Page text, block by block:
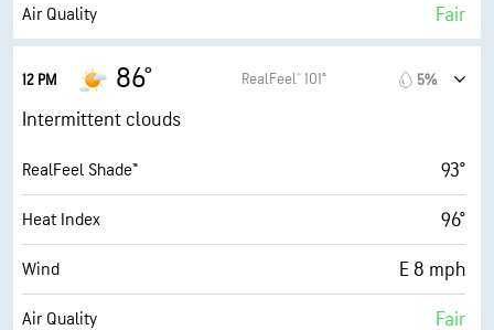
Air Quality Fair
Wind Gusts
Humidity 84%
Indoor Humidity 84% (Extremely Humid)
Dew Point 77° F
AccuLumen Brightness Index™ 6 (Medium)
12 PM 86° RealFeel® 101° 5%
Intermittent clouds
RealFeel Shade™ 93°
Heat Index 96°
Wind E 8 mph
Air Quality Fair